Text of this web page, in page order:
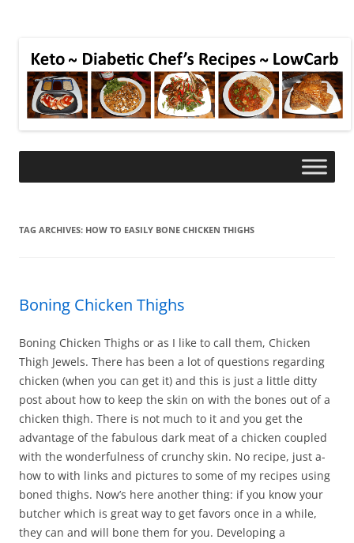
TAG ARCHIVES: HOW TO EASILY BONE CHICKEN THIGHS
Boning Chicken Thighs
Boning Chicken Thighs or as I like to call them, Chicken
Thigh Jewels. There has been a lot of questions regarding
chicken (when you can get it) and this is just a little ditty
post about how to keep the skin on with the bones out of a
chicken thigh. There is not much to it and you get the
advantage of the fabulous dark meat of a chicken coupled
with the wonderfulness of crunchy skin. No recipe, just a-
how to with links and pictures to some of my recipes using
boned thighs. Now’s here another thing: if you know your
butcher which is great way to get favors once in a while,
they can and will bone them for you. Developing a